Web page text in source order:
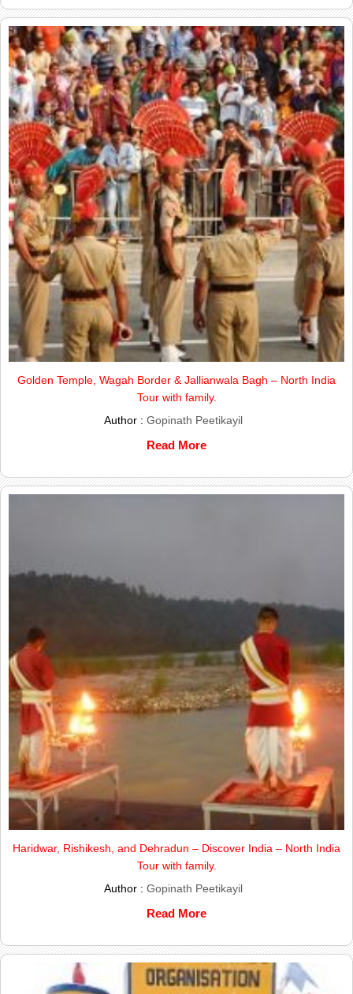
Golden Temple, Wagah Border & Jallianwala Bagh – North India
Tour with family.
Author : Gopinath Peetikayil
Read More
Haridwar, Rishikesh, and Dehradun – Discover India – North India
Tour with family.
Author : Gopinath Peetikayil
Read More